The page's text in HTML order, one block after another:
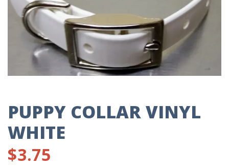
PUPPY COLLAR VINYL
WHITE
$3.75